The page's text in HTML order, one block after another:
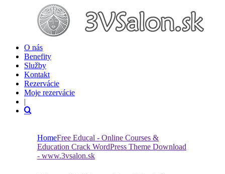
O nás
Benefity
Služby
Kontakt
Rezervácie
Moje rezervácie
|
HomeFree Educal - Online Courses &
Education Crack WordPress Theme Download
- www.3vsalon.sk